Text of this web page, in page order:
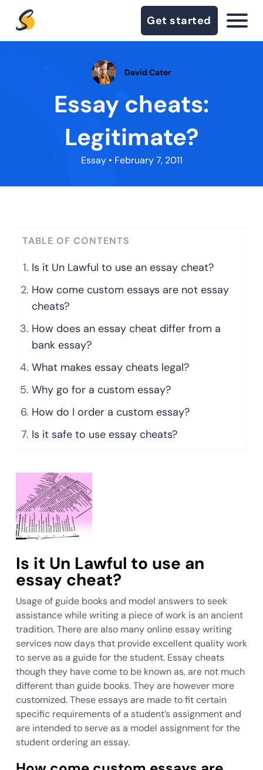
Get started
David Cater
Essay cheats:
Legitimate?
Essay• February 7, 2011
TABLE OF CONTENTS
Is it Un Lawful to use an essay cheat?
How come custom essays are not essay
cheats?
How does an essay cheat differ from a
bank essay?
What makes essay cheats legal?
Why go for a custom essay?
How do I order a custom essay?
Is it safe to use essay cheats?
Is it Un Lawful to use an
essay cheat?
Usage of guide books and model answers to seek
assistance while writing a piece of work is an ancient
tradition. There are also many online essay writing
services now days that provide excellent quality work
to serve as a guide for the student. Essay cheats
though they have come to be known as, are not much
different than guide books. They are however more
customized. These essays are made to fit certain
specific requirements of a student’s assignment and
are intended to serve as a model assignment for the
student ordering an essay.